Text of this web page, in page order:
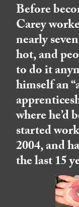
Before
Carey
nearly
hot, and
to do it
himself an
where he’d
started
2004, and
the last 15